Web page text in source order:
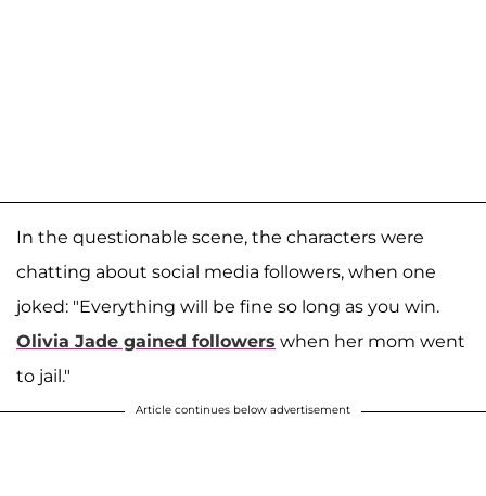
In the questionable scene, the characters were
chatting about social media followers, when one
joked: "Everything will be fine so long as you win.
Olivia Jade gained followers when her mom went
to jail."
Article continues below advertisement